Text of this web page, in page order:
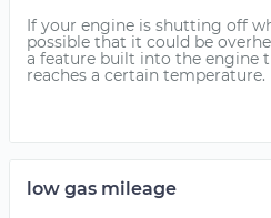
If your engine is shutting off
possible that it could be
a feature built into the engine
reaches a certain temperature.
low gas mileage